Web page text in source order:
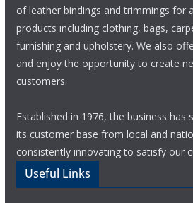
of leather bindings and trimmings for
products including clothing, bags,
furnishing and upholstery. We also
and enjoy the opportunity to create
customers.
Established in 1976, the business has
its customer base from local and
consistently innovating to satisfy our
Useful Links